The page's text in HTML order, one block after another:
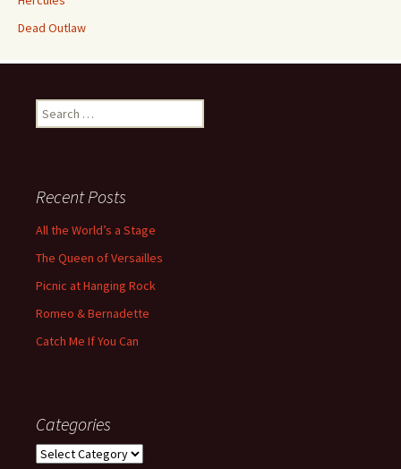
Dead Outlaw
Search
for:
Recent Posts
All the World’s a Stage
The Queen of Versailles
Picnic at Hanging Rock
Romeo & Bernadette
Catch Me If You Can
Categories
Categories